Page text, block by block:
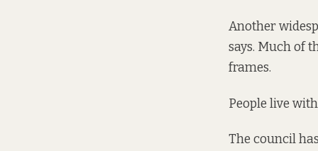
Another
says. Much of
frames.
People live
The council